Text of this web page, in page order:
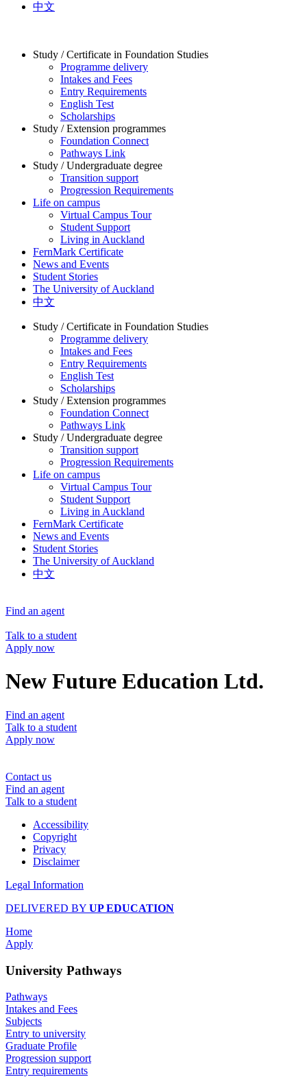
中文
Study / Certificate in Foundation Studies
Programme delivery
Intakes and Fees
Entry Requirements
English Test
Scholarships
Study / Extension programmes
Foundation Connect
Pathways Link
Study / Undergraduate degree
Transition support
Progression Requirements
Life on campus
Virtual Campus Tour
Student Support
Living in Auckland
FernMark Certificate
News and Events
Student Stories
The University of Auckland
中文
Study / Certificate in Foundation Studies
Programme delivery
Intakes and Fees
Entry Requirements
English Test
Scholarships
Study / Extension programmes
Foundation Connect
Pathways Link
Study / Undergraduate degree
Transition support
Progression Requirements
Life on campus
Virtual Campus Tour
Student Support
Living in Auckland
FernMark Certificate
News and Events
Student Stories
The University of Auckland
中文
Find an agent
Talk to a student
Apply now
New Future Education Ltd.
Find an agent
Talk to a student
Apply now
Contact us
Find an agent
Talk to a student
Accessibility
Copyright
Privacy
Disclaimer
Legal Information
DELIVERED BY UP EDUCATION
Home
Apply
University Pathways
Pathways
Intakes and Fees
Subjects
Entry to university
Graduate Profile
Progression support
Entry requirements